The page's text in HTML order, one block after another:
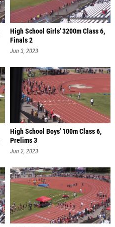
High School Girls' 3200m Class 6,
Finals 2
Jun 3, 2023
High School Boys' 100m Class 6,
Prelims 3
Jun 2, 2023